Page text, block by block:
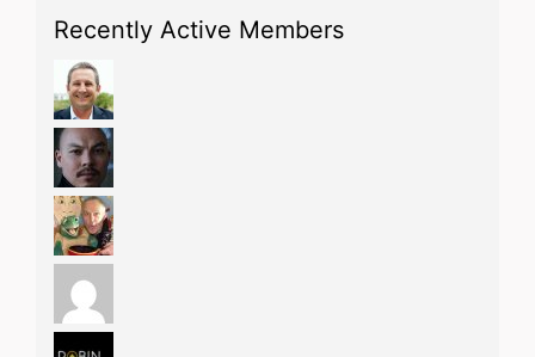
Recently Active Members